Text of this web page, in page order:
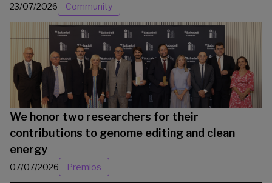
23/07/2026 Community
We honor two researchers for their
contributions to genome editing and clean
energy
07/07/2026 Premios